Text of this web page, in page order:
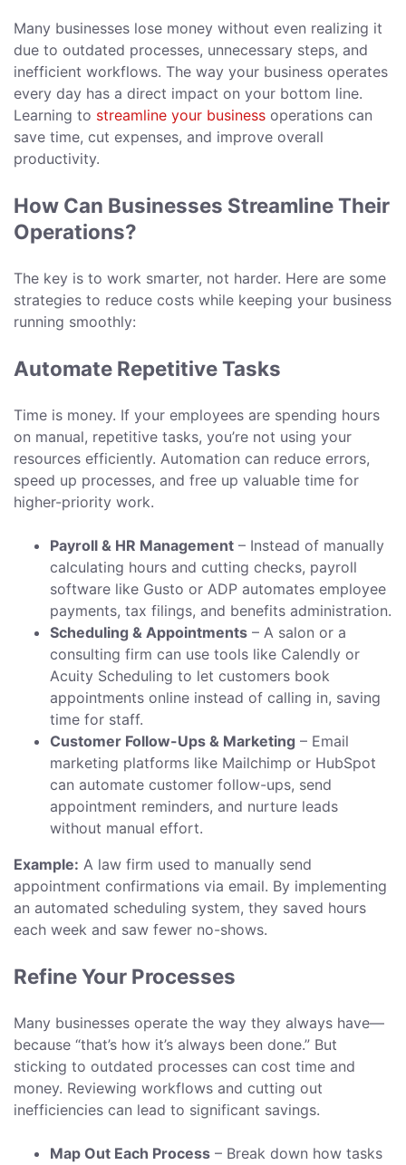
Many businesses lose money without even realizing it
due to outdated processes, unnecessary steps, and
inefficient workflows. The way your business operates
every day has a direct impact on your bottom line.
Learning to streamline your business operations can
save time, cut expenses, and improve overall
productivity.
How Can Businesses Streamline Their
Operations?
The key is to work smarter, not harder. Here are some
strategies to reduce costs while keeping your business
running smoothly:
Automate Repetitive Tasks
Time is money. If your employees are spending hours
on manual, repetitive tasks, you’re not using your
resources efficiently. Automation can reduce errors,
speed up processes, and free up valuable time for
higher-priority work.
Payroll & HR Management – Instead of manually
calculating hours and cutting checks, payroll
software like Gusto or ADP automates employee
payments, tax filings, and benefits administration.
Scheduling & Appointments – A salon or a
consulting firm can use tools like Calendly or
Acuity Scheduling to let customers book
appointments online instead of calling in, saving
time for staff.
Customer Follow-Ups & Marketing – Email
marketing platforms like Mailchimp or HubSpot
can automate customer follow-ups, send
appointment reminders, and nurture leads
without manual effort.
Example: A law firm used to manually send
appointment confirmations via email. By implementing
an automated scheduling system, they saved hours
each week and saw fewer no-shows.
Refine Your Processes
Many businesses operate the way they always have—
because “that’s how it’s always been done.” But
sticking to outdated processes can cost time and
money. Reviewing workflows and cutting out
inefficiencies can lead to significant savings.
Map Out Each Process – Break down how tasks